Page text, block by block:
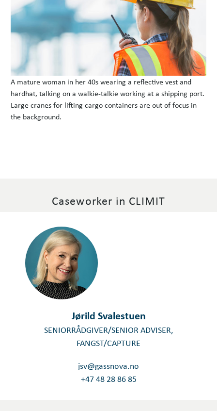
A mature woman in her 40s wearing a reflective vest and
hardhat, talking on a walkie-talkie working at a shipping port.
Large cranes for lifting cargo containers are out of focus in
the background.
Caseworker in CLIMIT
Jørild Svalestuen
SENIORRÅDGIVER/SENIOR ADVISER,
FANGST/CAPTURE
jsv@gassnova.no
+47 48 28 86 85